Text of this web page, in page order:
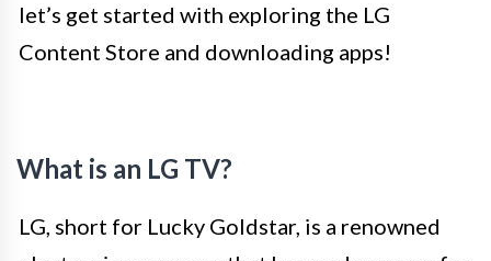
let’s get started with exploring the LG
Content Store and downloading apps!
What is an LG TV?
LG, short for Lucky Goldstar, is a renowned